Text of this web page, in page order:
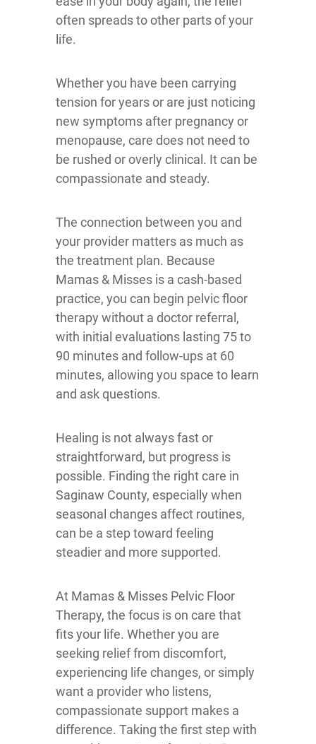
often spreads to other parts of your
life.
Whether you have been carrying
tension for years or are just noticing
new symptoms after pregnancy or
menopause, care does not need to
be rushed or overly clinical. It can be
compassionate and steady.
The connection between you and
your provider matters as much as
the treatment plan. Because
Mamas & Misses is a cash-based
practice, you can begin pelvic floor
therapy without a doctor referral,
with initial evaluations lasting 75 to
90 minutes and follow-ups at 60
minutes, allowing you space to learn
and ask questions.
Healing is not always fast or
straightforward, but progress is
possible. Finding the right care in
Saginaw County, especially when
seasonal changes affect routines,
can be a step toward feeling
steadier and more supported.
At Mamas & Misses Pelvic Floor
Therapy, the focus is on care that
fits your life. Whether you are
seeking relief from discomfort,
experiencing life changes, or simply
want a provider who listens,
compassionate support makes a
difference. Taking the first step with